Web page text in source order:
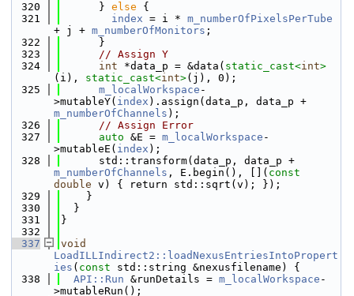
  320
      }
else {
  321
index = i * m_numberOfPixelsPerTube
+ j + m_numberOfMonitors ;
  322
      }
  323
// Assign Y
  324
int *data_p = &data( static_cast<int>
(i), static_cast<int>(j), 0);
  325
m_localWorkspace -
>mutableY( index
m_numberOfChannels );
  326
// Assign Error
  327
auto &E = m_localWorkspace -
>mutableE( index );
  328
m_numberOfChannels , E.begin(), []( const
double v) { return std::sqrt(v); });
  329
    }
  330
  }
  331
}
  332
  337
void
LoadILLIndirect2::loadNexusEntriesIntoPropert
ies ( const std::string &nexusfilename) {
  338
API::Run &runDetails = m_localWorkspace -
>mutableRun();